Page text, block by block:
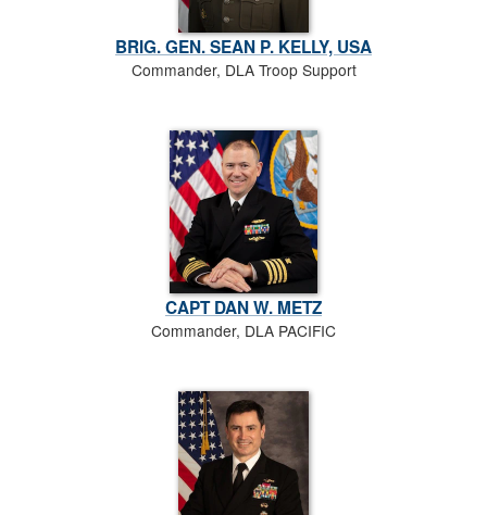
BRIG. GEN. SEAN P. KELLY, USA
Commander, DLA Troop Support
CAPT DAN W. METZ
Commander, DLA PACIFIC